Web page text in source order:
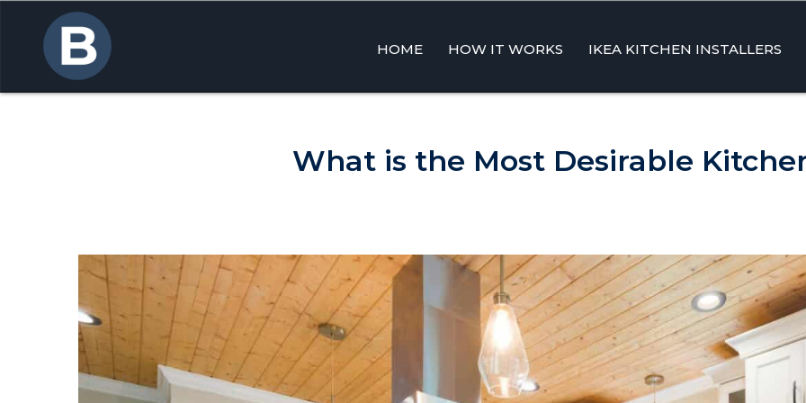
Skip
content
HOME HOW IT WORKS IKEA KITCHEN INSTALLERS
What is the Most Desirable